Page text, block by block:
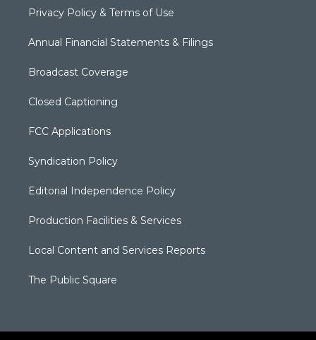
Privacy Policy & Terms of Use
Annual Financial Statements & Filings
Broadcast Coverage
Closed Captioning
FCC Applications
Syndication Policy
Editorial Independence Policy
Production Facilities & Services
Local Content and Services Reports
The Public Square